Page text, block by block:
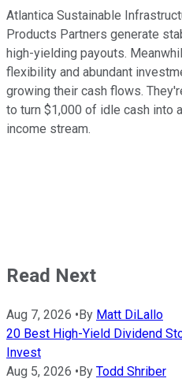
Atlantica Sustainable
Products Partners generate
high-yielding payouts.
flexibility and abundant
growing their cash flows.
to turn $1,000 of idle cash into
income stream.
Read Next
Aug 7, 2026 •By Matt DiLallo
20 Best High-Yield Dividend
Invest
Aug 5, 2026 •By Todd Shriber